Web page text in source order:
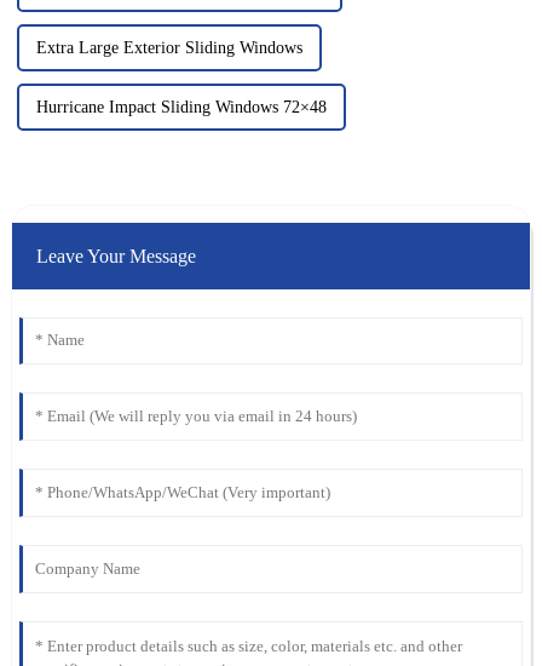
Extra Large Exterior Sliding Windows
Hurricane Impact Sliding Windows 72×48
Leave Your Message